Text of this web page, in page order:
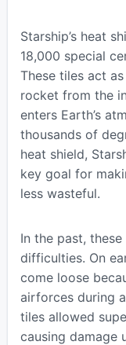
Starship’s heat
18,000 special
These tiles act
rocket from the
enters Earth’s
thousands of
heat shield,
key goal for
less wasteful.
In the past,
difficulties. On
come loose
airforces during
tiles allowed
causing damage